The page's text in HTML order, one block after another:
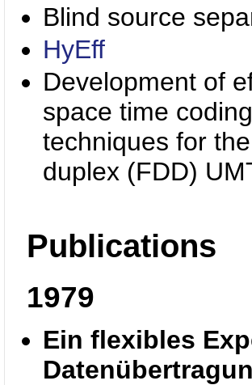
Blind source
HyEff
Development of
space time
techniques for
duplex (FDD)
Publications
1979
Ein flexibles